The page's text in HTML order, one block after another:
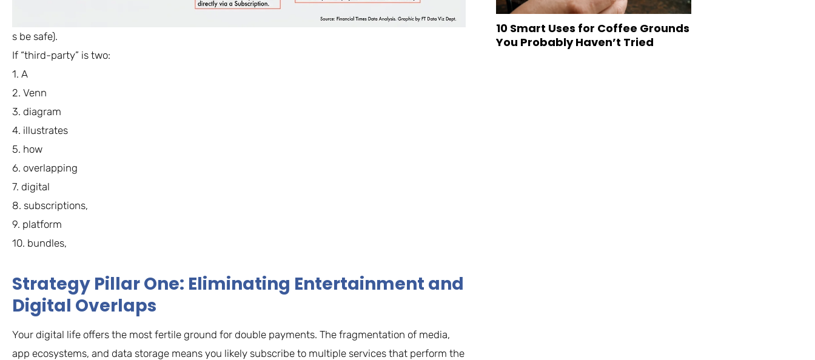
s be safe).
If “third-party” is two:
1. A
2. Venn
3. diagram
4. illustrates
5. how
6. overlapping
7. digital
8. subscriptions,
9. platform
10. bundles,
Strategy Pillar One: Eliminating Entertainment and
Digital Overlaps
Your digital life offers the most fertile ground for double payments. The fragmentation of media,
app ecosystems, and data storage means you likely subscribe to multiple services that perform the
10 Smart Uses for Coffee Grounds
You Probably Haven’t Tried